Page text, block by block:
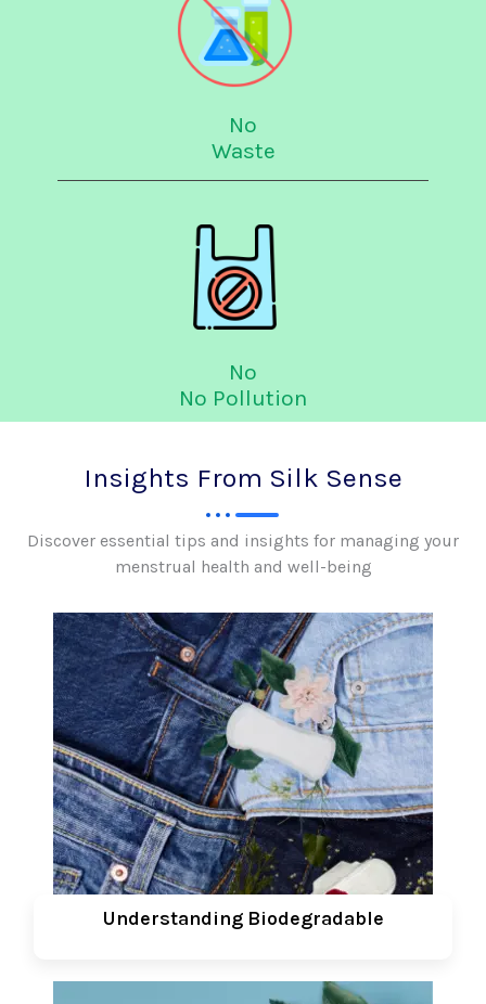
No
Waste
No
No Pollution
Insights From Silk Sense
Discover essential tips and insights for managing your
menstrual health and well-being
Understanding Biodegradable